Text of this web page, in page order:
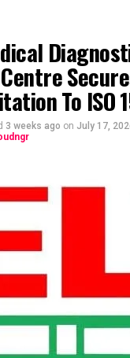
To ISO
3 weeks ago on July 17,